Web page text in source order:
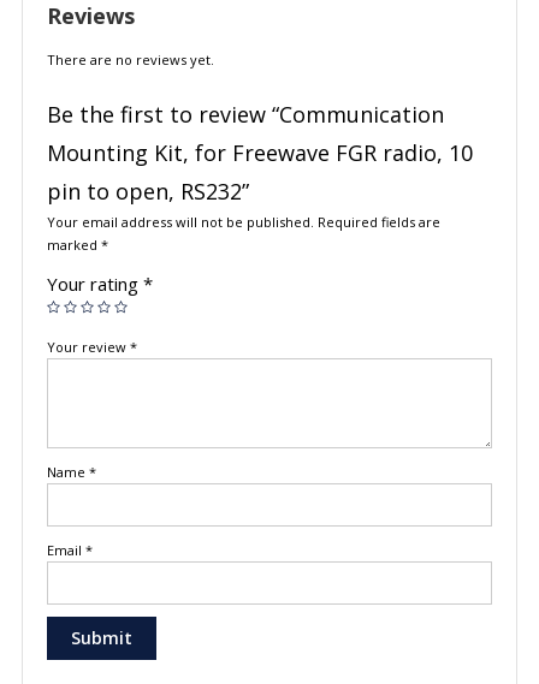
Reviews
There are no reviews yet.
Be the first to review “Communication
Mounting Kit, for Freewave FGR radio, 10
pin to open, RS232”
Your email address will not be published. Required fields are
marked *
Your rating *
Your review *
Name *
Email *